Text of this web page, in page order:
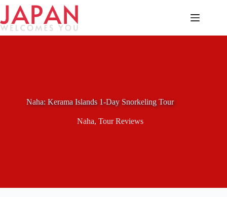
Skip
content
Naha: Kerama Islands 1-Day Snorkeling Tour
Naha, Tour Reviews